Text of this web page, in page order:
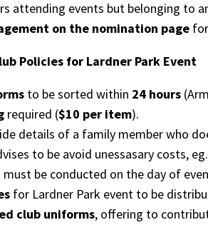
attending events but belonging to
on the nomination page
Policies for Lardner Park Event
to be sorted within 24 hours
required ($10 per item).
details of a family member who
to be avoid unessasary costs,
must be conducted on the day of
for Lardner Park event to be
club uniforms, offering to